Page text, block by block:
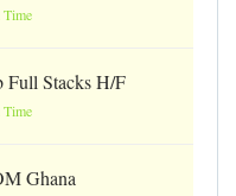
Full Stacks H/F
Ghana